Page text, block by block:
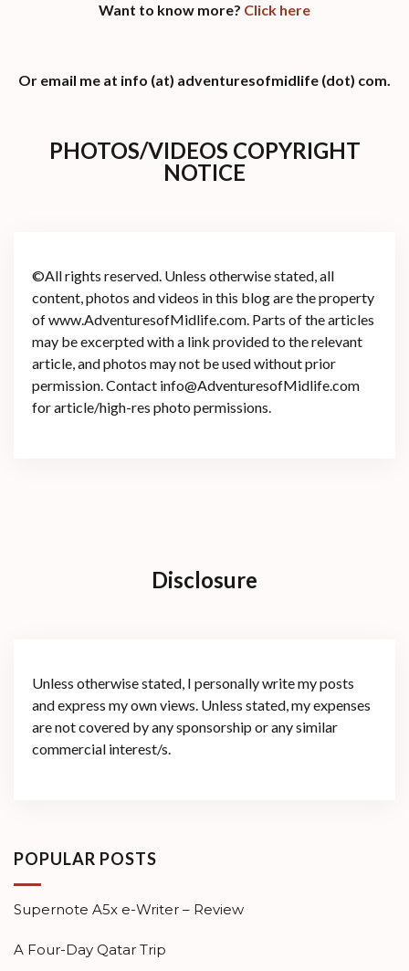
Want to know more? Click here
Or email me at info (at) adventuresofmidlife (dot) com.
PHOTOS/VIDEOS COPYRIGHT
NOTICE
©All rights reserved. Unless otherwise stated, all
content, photos and videos in this blog are the property
of www.AdventuresofMidlife.com. Parts of the articles
may be excerpted with a link provided to the relevant
article, and photos may not be used without prior
permission. Contact info@AdventuresofMidlife.com
for article/high-res photo permissions.
Disclosure
Unless otherwise stated, I personally write my posts
and express my own views. Unless stated, my expenses
are not covered by any sponsorship or any similar
commercial interest/s.
POPULAR POSTS
Supernote A5x e-Writer – Review
A Four-Day Qatar Trip